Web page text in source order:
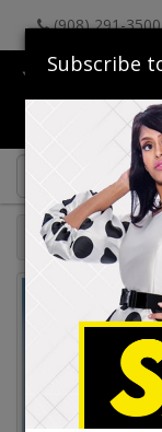
(908) 291-3500
Catalog
Subscribe